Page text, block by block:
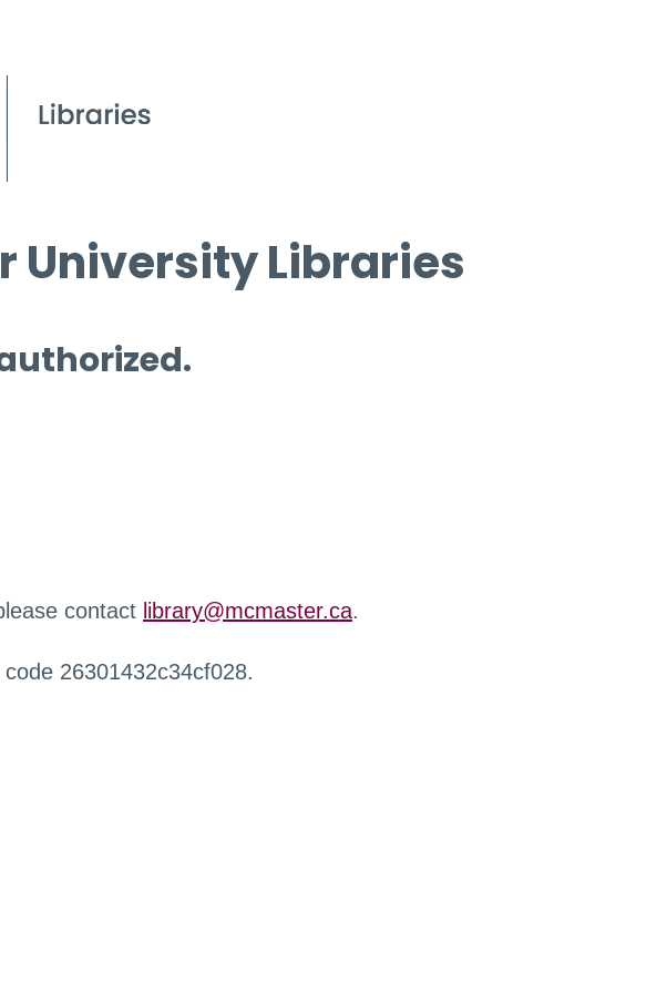
University Libraries
contact library@mcmaster.ca.
26301432c34cf028.